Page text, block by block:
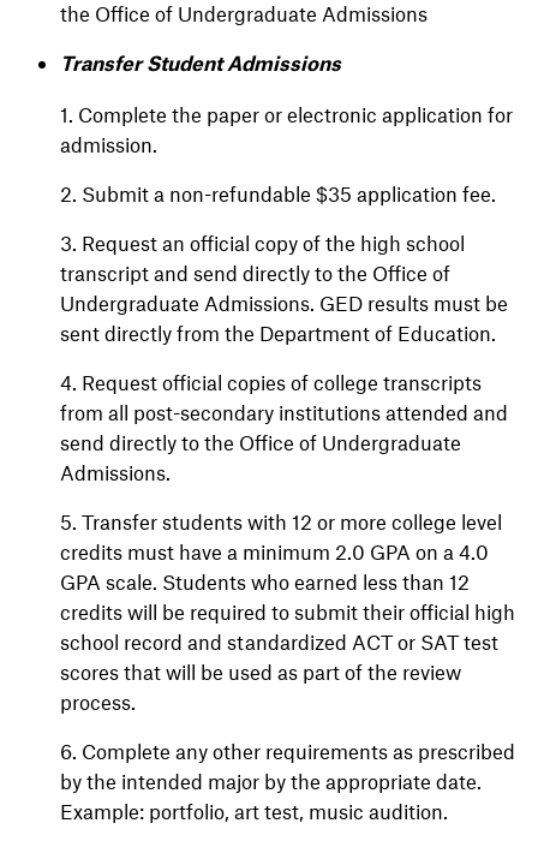
the Office of Undergraduate Admissions
Transfer Student Admissions
1. Complete the paper or electronic application for
admission.
2. Submit a non-refundable $35 application fee.
3. Request an official copy of the high school
transcript and send directly to the Office of
Undergraduate Admissions. GED results must be
sent directly from the Department of Education.
4. Request official copies of college transcripts
from all post-secondary institutions attended and
send directly to the Office of Undergraduate
Admissions.
5. Transfer students with 12 or more college level
credits must have a minimum 2.0 GPA on a 4.0
GPA scale. Students who earned less than 12
credits will be required to submit their official high
school record and standardized ACT or SAT test
scores that will be used as part of the review
process.
6. Complete any other requirements as prescribed
by the intended major by the appropriate date.
Example: portfolio, art test, music audition.